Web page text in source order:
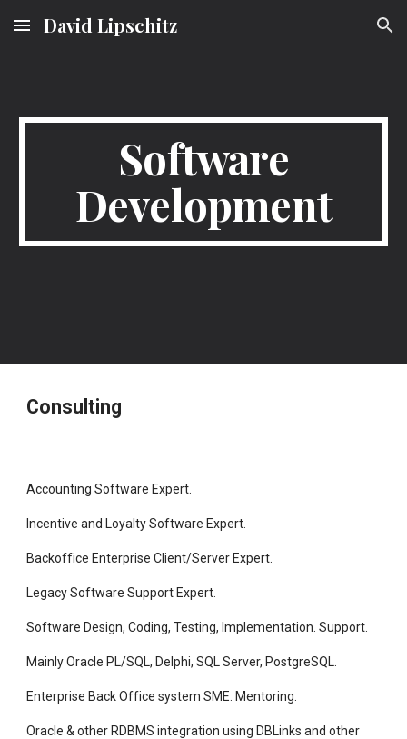
Skip to main content Skip to navigation
David Lipschitz
Software
Development
Consulting
Accounting Software Expert.
Incentive and Loyalty Software Expert.
Backoffice Enterprise Client/Server Expert.
Legacy Software Support Expert.
Software Design, Coding, Testing, Implementation. Support.
Mainly Oracle PL/SQL, Delphi, SQL Server, PostgreSQL.
Enterprise Back Office system SME. Mentoring.
Oracle & other RDBMS integration using DBLinks and other